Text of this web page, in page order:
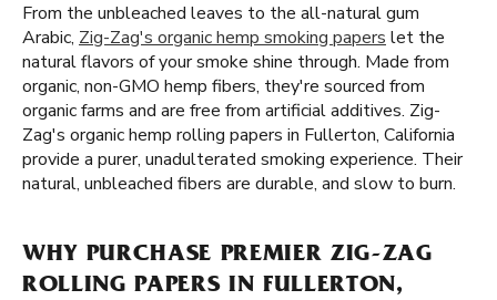
From the unbleached leaves to the all-natural gum
Arabic, Zig-Zag's organic hemp smoking papers let the
natural flavors of your smoke shine through. Made from
organic, non-GMO hemp fibers, they're sourced from
organic farms and are free from artificial additives. Zig-
Zag's organic hemp rolling papers in Fullerton, California
provide a purer, unadulterated smoking experience. Their
natural, unbleached fibers are durable, and slow to burn.
WHY PURCHASE PREMIER ZIG-ZAG
ROLLING PAPERS IN FULLERTON,